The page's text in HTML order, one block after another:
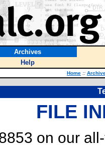
Archives
Help
Home ::
FILE
on our